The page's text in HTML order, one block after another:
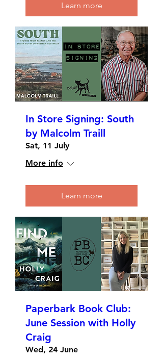
Learn more
In Store Signing: South
by Malcolm Traill
Sat, 11 July
More info
Learn more
Paperbark Book Club:
June Session with Holly
Craig
Wed, 24 June